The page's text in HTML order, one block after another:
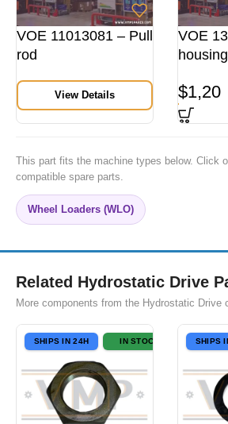
VOE 11013081 – Pull
rod
View Details
VOE
housing
$1,20
This part fits the machine types below. Click
compatible spare parts.
Wheel Loaders (WLO)
Related Hydrostatic Drive
More components from the Hydrostatic Drive
SHIPS IN 24H IN STOCK SHIPS